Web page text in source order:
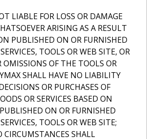
LIABLE FOR LOSS OR DAMAGE
ARISING AS A RESULT
PUBLISHED ON OR FURNISHED
TOOLS OR WEB SITE, OR
OMISSIONS OF THE TOOLS OR
SHALL HAVE NO LIABILITY
OR PURCHASES OF
OR SERVICES BASED ON
ON OR FURNISHED
TOOLS OR WEB SITE;
SHALL